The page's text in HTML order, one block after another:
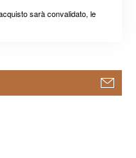
sarà convalidato, le